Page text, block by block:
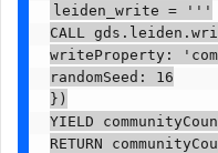
leiden_write = '''
CALL
writeProperty:
randomSeed: 16
})
YIELD
RETURN